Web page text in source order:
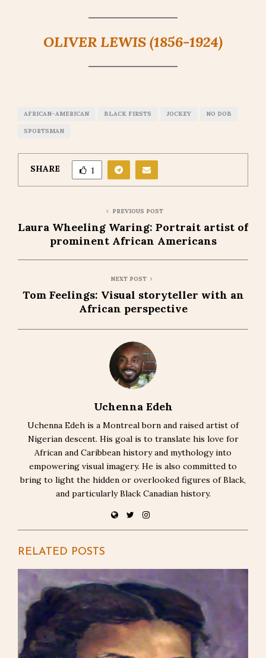
OLIVER LEWIS (1856-1924)
AFRICAN-AMERICAN BLACK FIRSTS JOCKEY NO DOB
SPORTSMAN
SHARE 1
PREVIOUS POST
Laura Wheeling Waring: Portrait artist of
prominent African Americans
NEXT POST
Tom Feelings: Visual storyteller with an
African perspective
Uchenna Edeh
Uchenna Edeh is a Montreal born and raised artist of
Nigerian descent. His goal is to translate his love for
African and Caribbean history and mythology into
empowering visual imagery. He is also committed to
bring to light the hidden or overlooked figures of Black,
and particularly Black Canadian history.
RELATED POSTS